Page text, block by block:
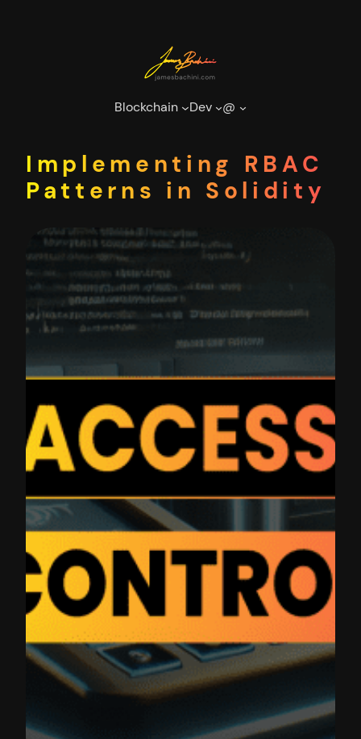
Blockchain Dev @
Implementing RBAC
Patterns in Solidity